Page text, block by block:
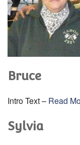
Bruce
Intro Text – Read
Sylvia